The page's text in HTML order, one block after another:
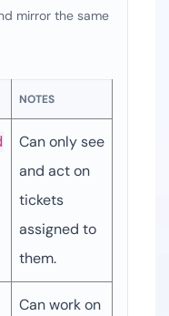
mirror the same
NOTES
Can only see
and act on
tickets
assigned to
them.
Can work on